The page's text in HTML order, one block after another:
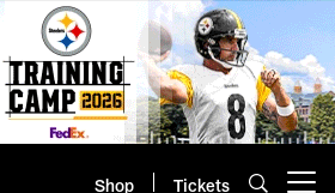
Shop Tickets